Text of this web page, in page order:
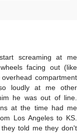
screaming at me
facing out (like
compartment
loudly at me other
he was out of line.
at the time had me
Los Angeles to KS.
told me they don't